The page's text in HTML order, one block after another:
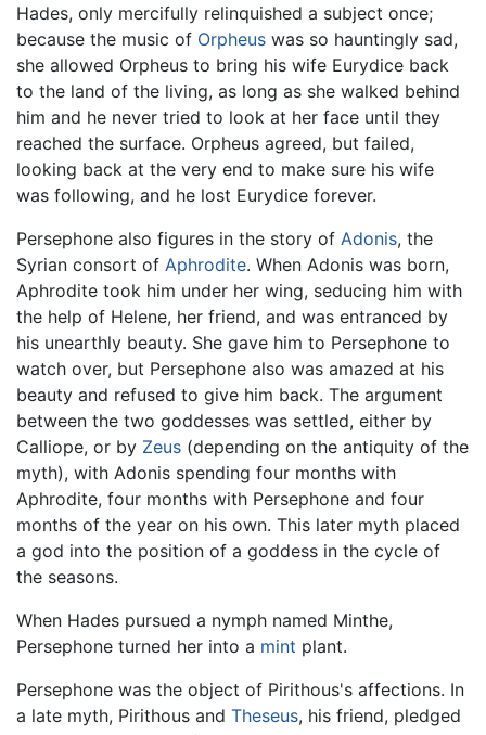
Hades, only mercifully relinquished a subject once;
because the music of Orpheus was so hauntingly sad,
she allowed Orpheus to bring his wife Eurydice back
to the land of the living, as long as she walked behind
him and he never tried to look at her face until they
reached the surface. Orpheus agreed, but failed,
looking back at the very end to make sure his wife
was following, and he lost Eurydice forever.
Persephone also figures in the story of Adonis, the
Syrian consort of Aphrodite. When Adonis was born,
Aphrodite took him under her wing, seducing him with
the help of Helene, her friend, and was entranced by
his unearthly beauty. She gave him to Persephone to
watch over, but Persephone also was amazed at his
beauty and refused to give him back. The argument
between the two goddesses was settled, either by
Calliope, or by Zeus (depending on the antiquity of the
myth), with Adonis spending four months with
Aphrodite, four months with Persephone and four
months of the year on his own. This later myth placed
a god into the position of a goddess in the cycle of
the seasons.
When Hades pursued a nymph named Minthe,
Persephone turned her into a mint plant.
Persephone was the object of Pirithous's affections. In
a late myth, Pirithous and Theseus, his friend, pledged